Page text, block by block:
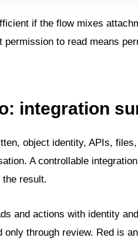
if the flow mixes
permission to read means
integration
object identity, APIs,
A controllable
result.
and actions with identity
only through review. Red is